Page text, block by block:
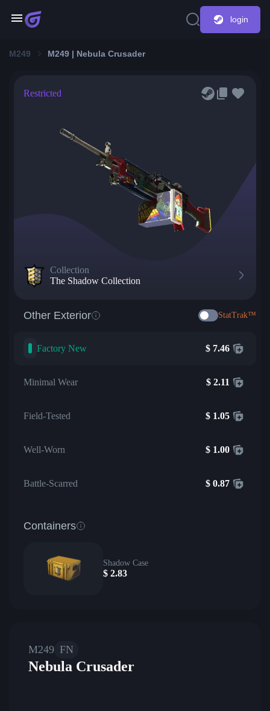
login
M249 M249 | Nebula Crusader
Restricted
Collection
The Shadow Collection
Other Exterior StatTrak™
Factory New $ 7.46
Minimal Wear $ 2.11
Field-Tested $ 1.05
Well-Worn $ 1.00
Battle-Scarred $ 0.87
Containers
Shadow Case
$ 2.83
M249 FN
Nebula Crusader